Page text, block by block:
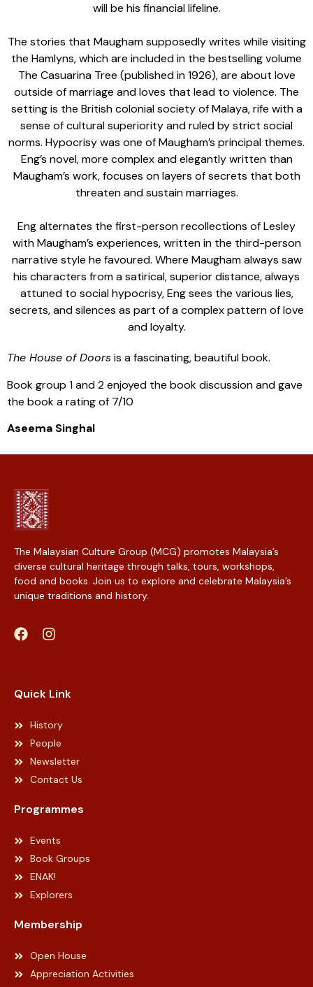
will be his financial lifeline.
The stories that Maugham supposedly writes while visiting
the Hamlyns, which are included in the bestselling volume
The Casuarina Tree (published in 1926), are about love
outside of marriage and loves that lead to violence. The
setting is the British colonial society of Malaya, rife with a
sense of cultural superiority and ruled by strict social
norms. Hypocrisy was one of Maugham’s principal themes.
Eng’s novel, more complex and elegantly written than
Maugham’s work, focuses on layers of secrets that both
threaten and sustain marriages.
Eng alternates the first-person recollections of Lesley
with Maugham’s experiences, written in the third-person
narrative style he favoured. Where Maugham always saw
his characters from a satirical, superior distance, always
attuned to social hypocrisy, Eng sees the various lies,
secrets, and silences as part of a complex pattern of love
and loyalty.
The House of Doorsis a fascinating, beautiful book.
Book group 1 and 2 enjoyed the book discussion and gave
the book a rating of 7/10
Aseema Singhal
The Malaysian Culture Group (MCG) promotes Malaysia’s
diverse cultural heritage through talks, tours, workshops,
food and books. Join us to explore and celebrate Malaysia’s
unique traditions and history.
Quick Link
History
People
Newsletter
Contact Us
Programmes
Events
Book Groups
ENAK!
Explorers
Membership
Open House
Appreciation Activities